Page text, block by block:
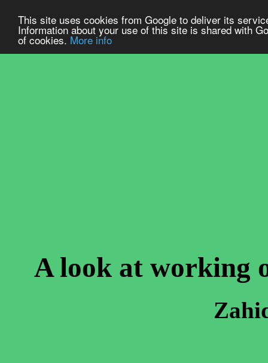
This site uses cookies from Google to deliver its
Information about your use of this site is shared with
of cookies. More info
A look at working